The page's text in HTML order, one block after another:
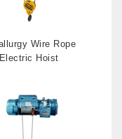
Wire Rope
Electric Hoist